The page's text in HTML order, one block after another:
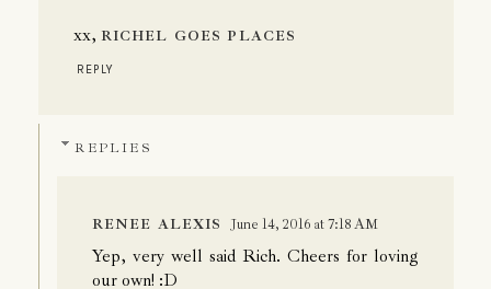
xx, RICHEL GOES PLACES
REPLY
REPLIES
RENEE ALEXIS June 14, 2016 at 7:18 AM
Yep, very well said Rich. Cheers for loving
our own! :D